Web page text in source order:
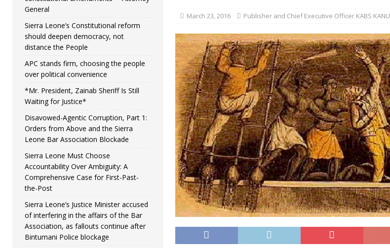
March 23, 2016 Publisher and Chief Executive Officer KABS KANU
General
Sierra Leone’s Constitutional reform
should deepen democracy, not
distance the People
APC stands firm, choosing the people
over political convenience
*Mr. President, Zainab Sheriff Is Still
Waiting for Justice*
Disavowed-Agentic Corruption, Part 1:
Orders from Above and the Sierra
Leone Bar Association Blockade
Sierra Leone Must Choose
Accountability Over Ambiguity: A
Comprehensive Case for First-Past-
the-Post
Sierra Leone’s Justice Minister accused
of interfering in the affairs of the Bar
Association, as fallouts continue after
Bintumani Police blockage